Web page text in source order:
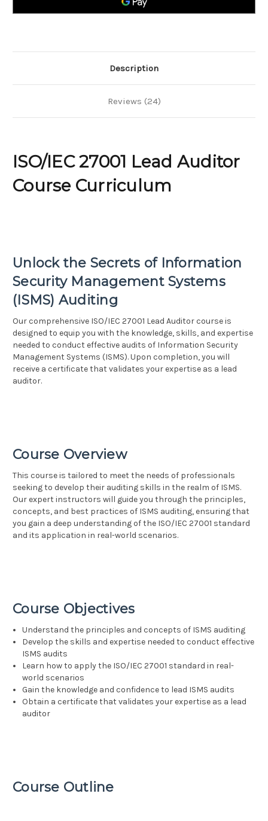
Description
Reviews (24)
ISO/IEC 27001 Lead Auditor
Course Curriculum
Unlock the Secrets of Information
Security Management Systems
(ISMS) Auditing
Our comprehensive ISO/IEC 27001 Lead Auditor course is
designed to equip you with the knowledge, skills, and expertise
needed to conduct effective audits of Information Security
Management Systems (ISMS). Upon completion, you will
receive a certificate that validates your expertise as a lead
auditor.
Course Overview
This course is tailored to meet the needs of professionals
seeking to develop their auditing skills in the realm of ISMS.
Our expert instructors will guide you through the principles,
concepts, and best practices of ISMS auditing, ensuring that
you gain a deep understanding of the ISO/IEC 27001 standard
and its application in real-world scenarios.
Course Objectives
Understand the principles and concepts of ISMS auditing
Develop the skills and expertise needed to conduct effective
ISMS audits
Learn how to apply the ISO/IEC 27001 standard in real-
world scenarios
Gain the knowledge and confidence to lead ISMS audits
Obtain a certificate that validates your expertise as a lead
auditor
Course Outline